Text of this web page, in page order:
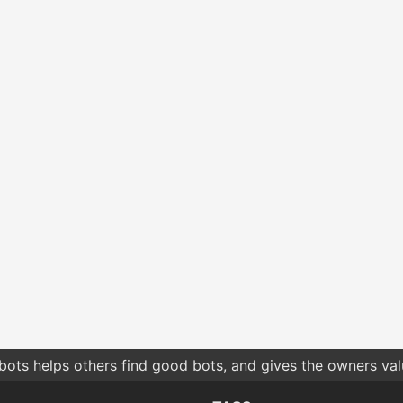
helps others find good bots, and gives the owners